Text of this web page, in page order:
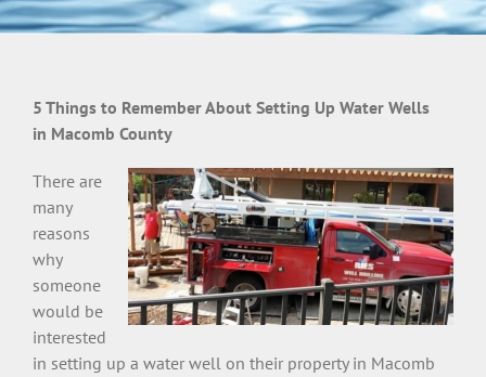
5 Things to Remember About Setting Up Water Wells
in Macomb County
There are
many
reasons
why
someone
would be
interested
in setting up a water well on their property in Macomb